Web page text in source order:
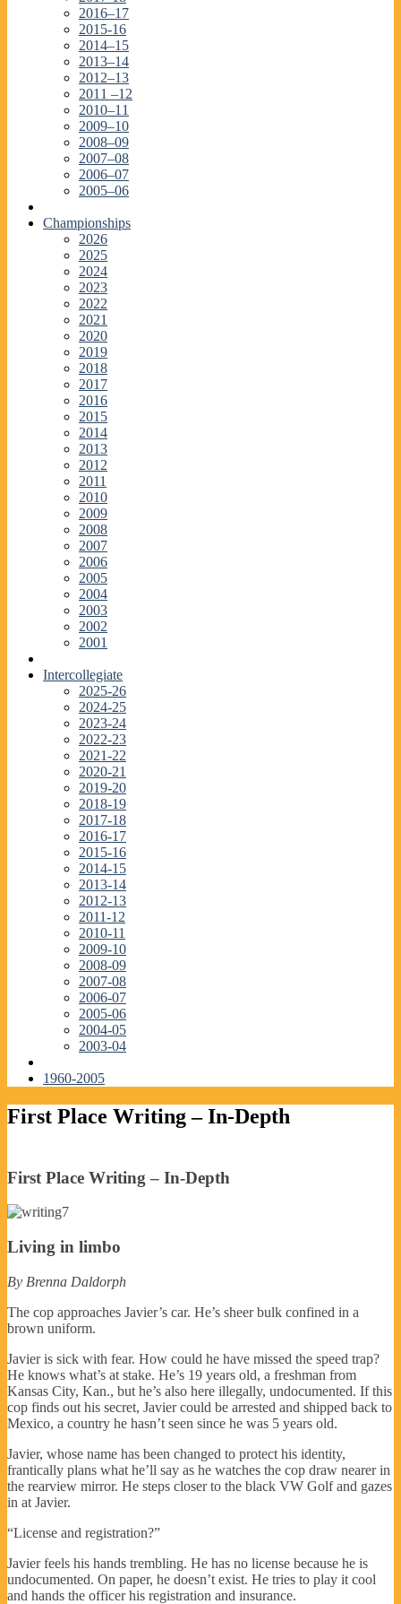
2016–17
2015-16
2014–15
2013–14
2012–13
2011 –12
2010–11
2009–10
2008–09
2007–08
2006–07
2005–06
Championships
2026
2025
2024
2023
2022
2021
2020
2019
2018
2017
2016
2015
2014
2013
2012
2011
2010
2009
2008
2007
2006
2005
2004
2003
2002
2001
Intercollegiate
2025-26
2024-25
2023-24
2022-23
2021-22
2020-21
2019-20
2018-19
2017-18
2016-17
2015-16
2014-15
2013-14
2012-13
2011-12
2010-11
2009-10
2008-09
2007-08
2006-07
2005-06
2004-05
2003-04
1960-2005
First Place Writing – In-Depth
First Place Writing – In-Depth
Living in limbo
By Brenna Daldorph
The cop approaches Javier’s car. He’s sheer bulk confined in a
brown uniform.
Javier is sick with fear. How could he have missed the speed trap?
He knows what’s at stake. He’s 19 years old, a freshman from
Kansas City, Kan., but he’s also here illegally, undocumented. If this
cop finds out his secret, Javier could be arrested and shipped back to
Mexico, a country he hasn’t seen since he was 5 years old.
Javier, whose name has been changed to protect his identity,
frantically plans what he’ll say as he watches the cop draw nearer in
the rearview mirror. He steps closer to the black VW Golf and gazes
in at Javier.
“License and registration?”
Javier feels his hands trembling. He has no license because he is
undocumented. On paper, he doesn’t exist. He tries to play it cool
and hands the officer his registration and insurance.